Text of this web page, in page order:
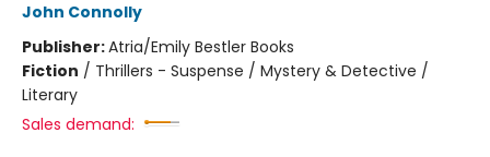
John Connolly
Publisher:Atria/Emily Bestler Books
Fiction / Thrillers - Suspense / Mystery & Detective /
Literary
Sales demand: